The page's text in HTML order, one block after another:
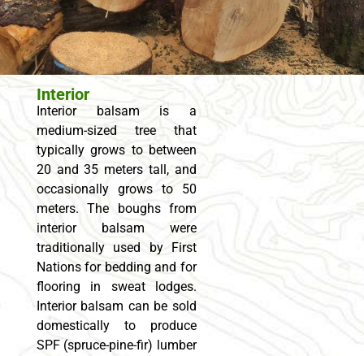
Interior
Interior balsam is a
medium-sized tree that
typically grows to between
20 and 35 meters tall, and
occasionally grows to 50
meters. The boughs from
interior balsam were
traditionally used by First
Nations for bedding and for
flooring in sweat lodges.
Interior balsam can be sold
domestically to produce
SPF (spruce-pine-fir) lumber